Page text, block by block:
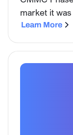
market it
HigherGov
flashpoint.
Learn More